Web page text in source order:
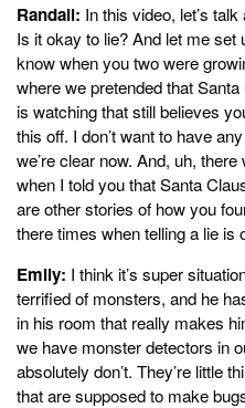
Randall: In this video, let’s
Is it okay to lie? And let me set
know when you two were
where we pretended that
is watching that still believes
this off. I don’t want to have
we’re clear now. And, uh,
when I told you that Santa
are other stories of how you
there times when telling a lie is
Emily: I think it’s super
terrified of monsters, and he
in his room that really makes
we have monster detectors in
absolutely don’t. They’re little
that are supposed to make